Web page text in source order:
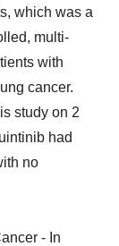
which was a
multi-
with
cancer.
study on 2
had
no
- In